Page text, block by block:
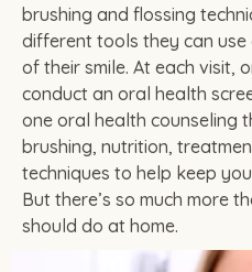
brushing and flossing
different tools they can
of their smile. At each visit,
conduct an oral health
one oral health counseling
brushing, nutrition,
techniques to help keep
But there’s so much more
should do at home.